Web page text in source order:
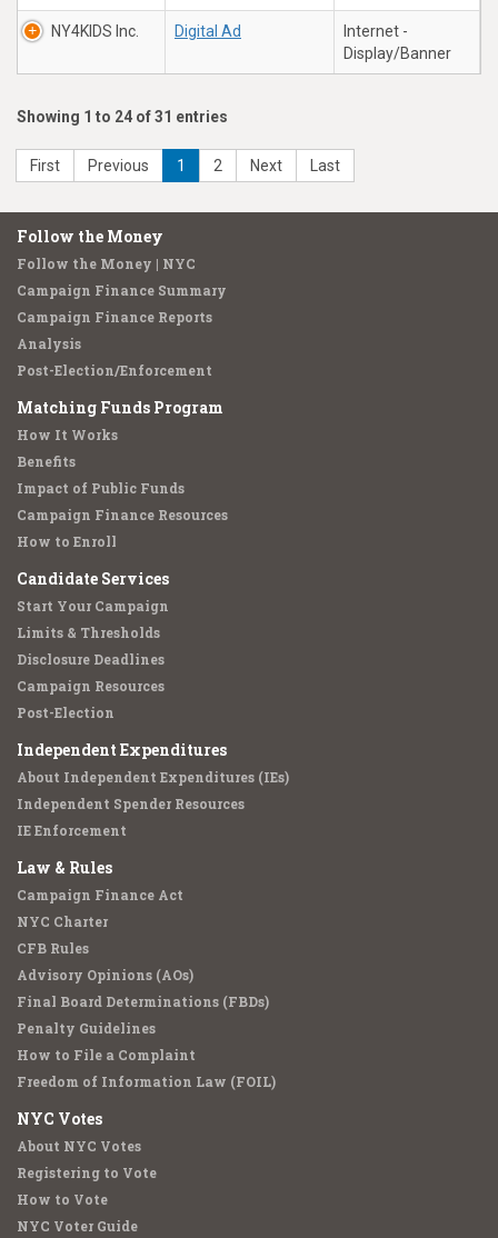
NY4KIDS Inc. Digital Ad
Internet -
Display/Banner
Showing 1 to 24 of 31 entries
First Previous 1 2 Next Last
Follow the Money
Follow the Money | NYC
Campaign Finance Summary
Campaign Finance Reports
Analysis
Post-Election/Enforcement
Matching Funds Program
How It Works
Benefits
Impact of Public Funds
Campaign Finance Resources
How to Enroll
Candidate Services
Start Your Campaign
Limits & Thresholds
Disclosure Deadlines
Campaign Resources
Post-Election
Independent Expenditures
About Independent Expenditures (IEs)
Independent Spender Resources
IE Enforcement
Law & Rules
Campaign Finance Act
NYC Charter
CFB Rules
Advisory Opinions (AOs)
Final Board Determinations (FBDs)
Penalty Guidelines
How to File a Complaint
Freedom of Information Law (FOIL)
NYC Votes
About NYC Votes
Registering to Vote
How to Vote
NYC Voter Guide